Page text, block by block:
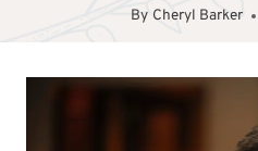
By Cheryl Barker